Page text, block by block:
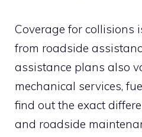
Coverage for collisions
from roadside
assistance plans also
mechanical services,
find out the exact
and roadside